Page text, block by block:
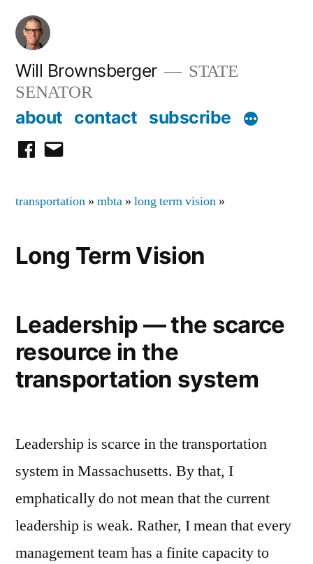
Skip
content
Will Brownsberger
STATE
SENATOR
about contact subscribe
facebook
email
transportation » mbta » long term vision »
Long Term Vision
Leadership — the scarce
resource in the
transportation system
Leadership is scarce in the transportation
system in Massachusetts. By that, I
emphatically do not mean that the current
leadership is weak. Rather, I mean that every
management team has a finite capacity to